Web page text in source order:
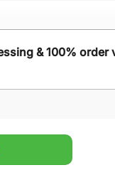
& 100% order
Ugly Sweater